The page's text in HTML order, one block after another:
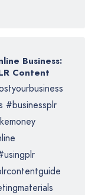
Business:
Content
#businessplr